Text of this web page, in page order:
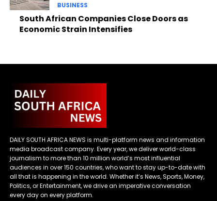
BUSINESS
South African Companies Close Doors as
Economic Strain Intensifies
DAILY SOUTH AFRICA NEWS is multi-platform news and information
media broadcast company. Every year, we deliver world-class
journalism to more than 10 million world’s most influential
audiences in over 150 countries, who want to stay up-to-date with
all that is happening in the world. Whether it’s News, Sports, Money,
Politics, or Entertainment, we drive an imperative conversation
every day on every platform.